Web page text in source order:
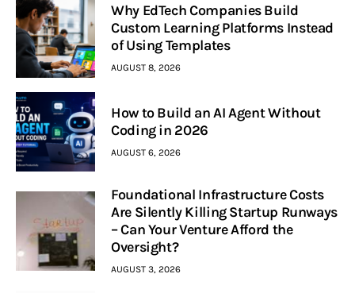
Why EdTech Companies Build
Custom Learning Platforms Instead
of Using Templates
AUGUST 8, 2026
How to Build an AI Agent Without
Coding in 2026
AUGUST 6, 2026
Foundational Infrastructure Costs
Are Silently Killing Startup Runways
– Can Your Venture Afford the
Oversight?
AUGUST 3, 2026